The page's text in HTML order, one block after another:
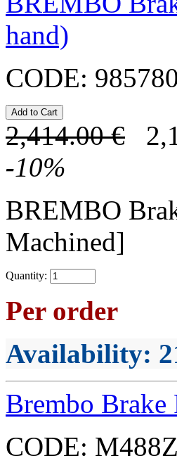
hand)
CODE: 985780
2,414.00 €
-10%
BREMBO
Machined]
Quantity:
Per order
Availability:
Brembo Brake
CODE: